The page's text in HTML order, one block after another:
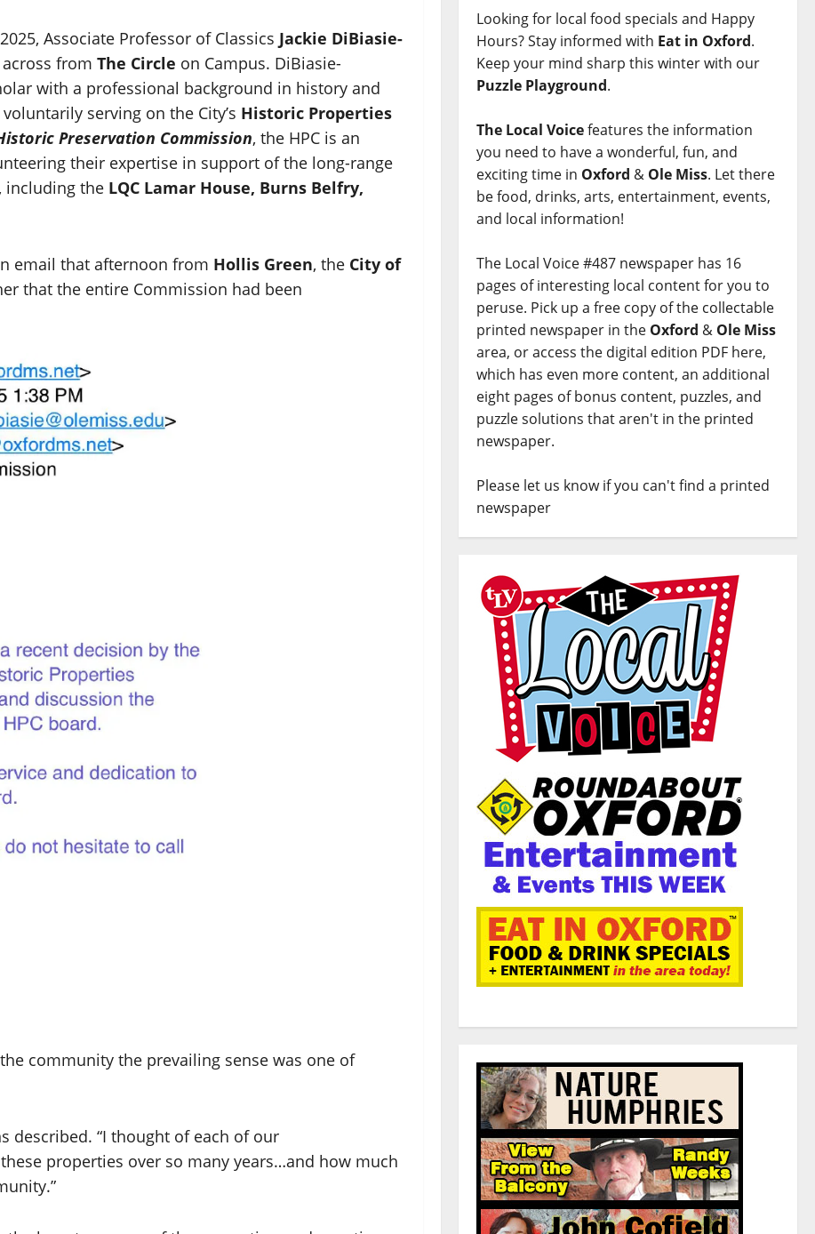
Associate Professor of Classics Jackie DiBiasie-
from The Circle on Campus. DiBiasie-
with a professional background in history and
serving on the City’s Historic Properties
Preservation Commission, the HPC is an
their expertise in support of the long-range
including the LQC Lamar House, Burns Belfry,
email that afternoon from Hollis Green, the City of
that the entire Commission had been
community the prevailing sense was one of
described. “I thought of each of our
properties over so many years…and how much
Looking for local food specials and Happy
Hours? Stay informed with Eat in Oxford.
Keep your mind sharp this winter with our
Puzzle Playground.
The Local Voicefeatures the information
you need to have a wonderful, fun, and
exciting time in Oxford & Ole Miss. Let there
be food, drinks, arts, entertainment, events,
and local information!
The Local Voice #487 newspaper has 16
pages of interesting local content for you to
peruse. Pick up a free copy of the collectable
printed newspaper in the Oxford & Ole Miss
area, or access the digital edition PDF here,
which has even more content, an additional
eight pages of bonus content, puzzles, and
puzzle solutions that aren't in the printed
newspaper.
Please let us know if you can't find a printed
newspaper